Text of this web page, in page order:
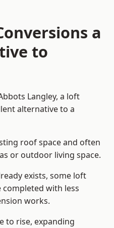
a
to
Langley, a loft
alternative to a
roof space and often
or outdoor living space.
exists, some loft
with less
works.
to rise, expanding